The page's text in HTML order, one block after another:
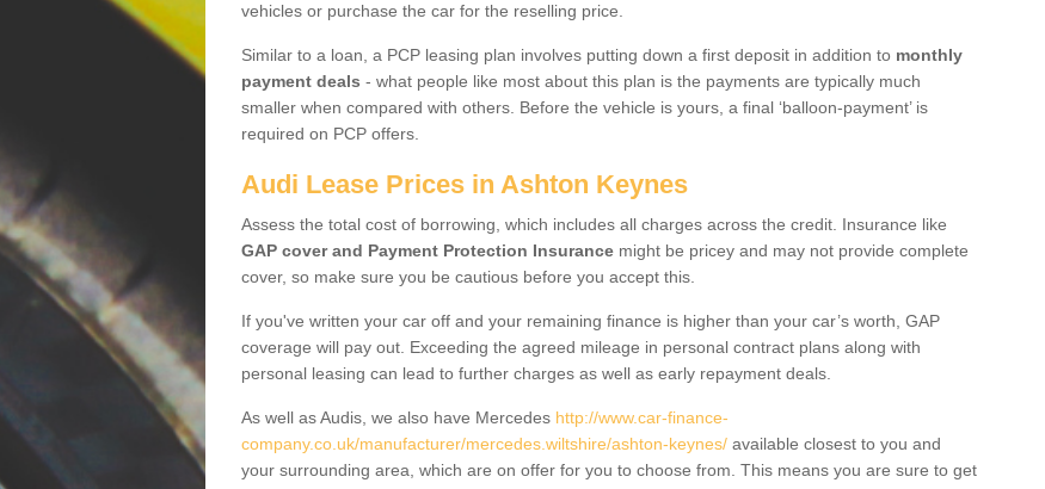
vehicles or purchase the car for the reselling price.
Similar to a loan, a PCP leasing plan involves putting down a first deposit in addition to monthly
payment deals - what people like most about this plan is the payments are typically much
smaller when compared with others. Before the vehicle is yours, a final ‘balloon-payment’ is
required on PCP offers.
Audi Lease Prices in Ashton Keynes
Assess the total cost of borrowing, which includes all charges across the credit. Insurance like
GAP cover and Payment Protection Insurance might be pricey and may not provide complete
cover, so make sure you be cautious before you accept this.
If you've written your car off and your remaining finance is higher than your car’s worth, GAP
coverage will pay out. Exceeding the agreed mileage in personal contract plans along with
personal leasing can lead to further charges as well as early repayment deals.
As well as Audis, we also have Mercedes http://www.car-finance-
company.co.uk/manufacturer/mercedes.wiltshire/ashton-keynes/ available closest to you and
your surrounding area, which are on offer for you to choose from. This means you are sure to get